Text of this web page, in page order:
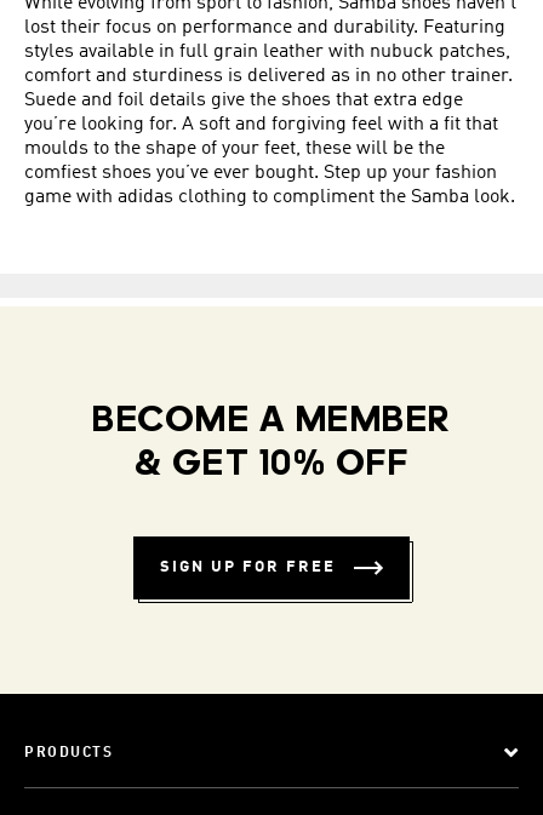
lost their focus on performance and durability. Featuring
styles available in full grain leather with nubuck patches,
comfort and sturdiness is delivered as in no other trainer.
Suede and foil details give the shoes that extra edge
you’re looking for. A soft and forgiving feel with a fit that
moulds to the shape of your feet, these will be the
comfiest shoes you’ve ever bought. Step up your fashion
game with adidas clothing to compliment the Samba look.
BECOME A MEMBER
& GET 10% OFF
SIGN UP FOR FREE
PRODUCTS